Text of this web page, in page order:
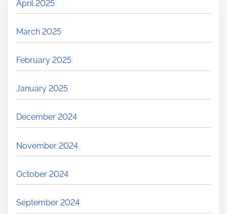
April 2025
March 2025
February 2025
January 2025
December 2024
November 2024
October 2024
September 2024